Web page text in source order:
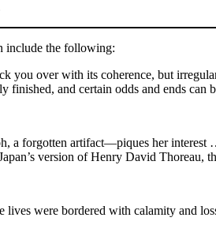
include the following:
you over with its coherence, but
and certain odds and ends can
a forgotten artifact—piques her interest
version of Henry David Thoreau,
were bordered with calamity and